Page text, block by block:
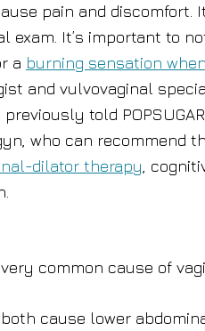
pain and discomfort.
exam. It’s important to
a burning sensation
and vulvovaginal
, previously told
who can recommend
dilator therapy ,
common cause of
cause lower